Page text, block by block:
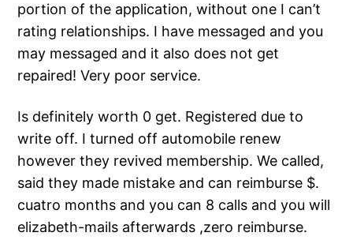
portion of the application, without one I can’t
rating relationships. I have messaged and you
may messaged and it also does not get
repaired! Very poor service.
Is definitely worth 0 get. Registered due to
write off. I turned off automobile renew
however they revived membership. We called,
said they made mistake and can reimburse $.
cuatro months and you can 8 calls and you will
elizabeth-mails afterwards ,zero reimburse.